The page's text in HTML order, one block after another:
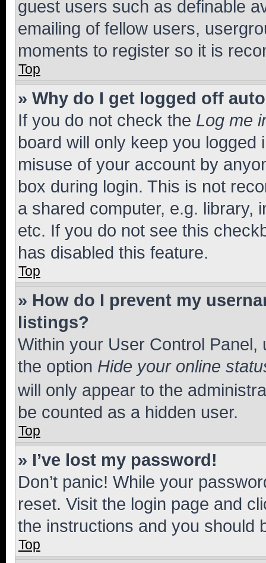
guest users such as definable
emailing of fellow users,
moments to register so it is
Top
» Why do I get logged off
If you do not check the Log me
board will only keep you
misuse of your account by
box during login. This is not
a shared computer, e.g. library,
etc. If you do not see this
has disabled this feature.
Top
» How do I prevent my
listings?
Within your User Control Panel,
the option Hide your online
will only appear to the
be counted as a hidden user.
Top
» I’ve lost my password!
Don’t panic! While your
reset. Visit the login page and
the instructions and you should
Top